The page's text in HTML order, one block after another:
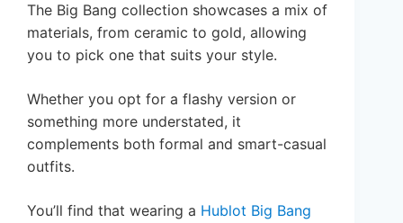
The Big Bang collection showcases a mix of
materials, from ceramic to gold, allowing
you to pick one that suits your style.
Whether you opt for a flashy version or
something more understated, it
complements both formal and smart-casual
outfits.
You’ll find that wearing a Hublot Big Bang